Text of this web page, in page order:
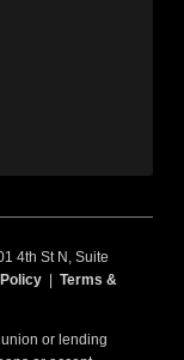
4th St N, Suite
Terms &
or lending